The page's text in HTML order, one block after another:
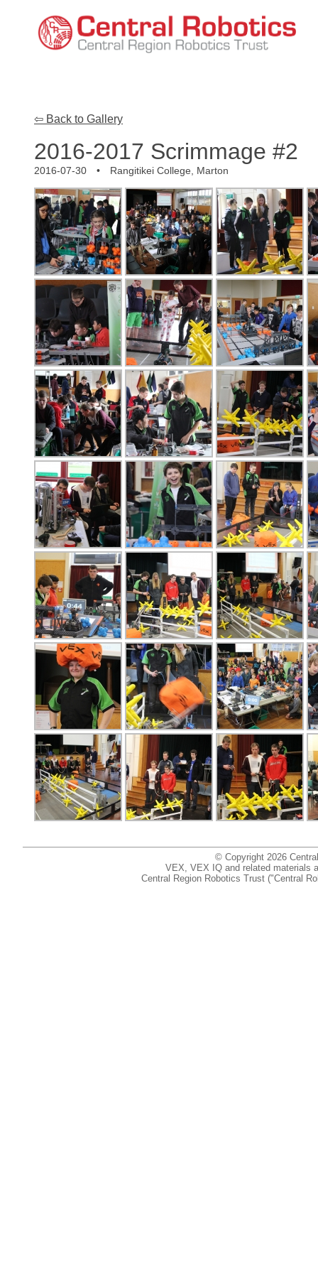
⇦ Back to Gallery
2016-2017 Scrimmage #2
2016-07-30 • Rangitikei College, Marton
© Copyright 2026
VEX, VEX IQ and related materials
Central Region Robotics Trust ("Central